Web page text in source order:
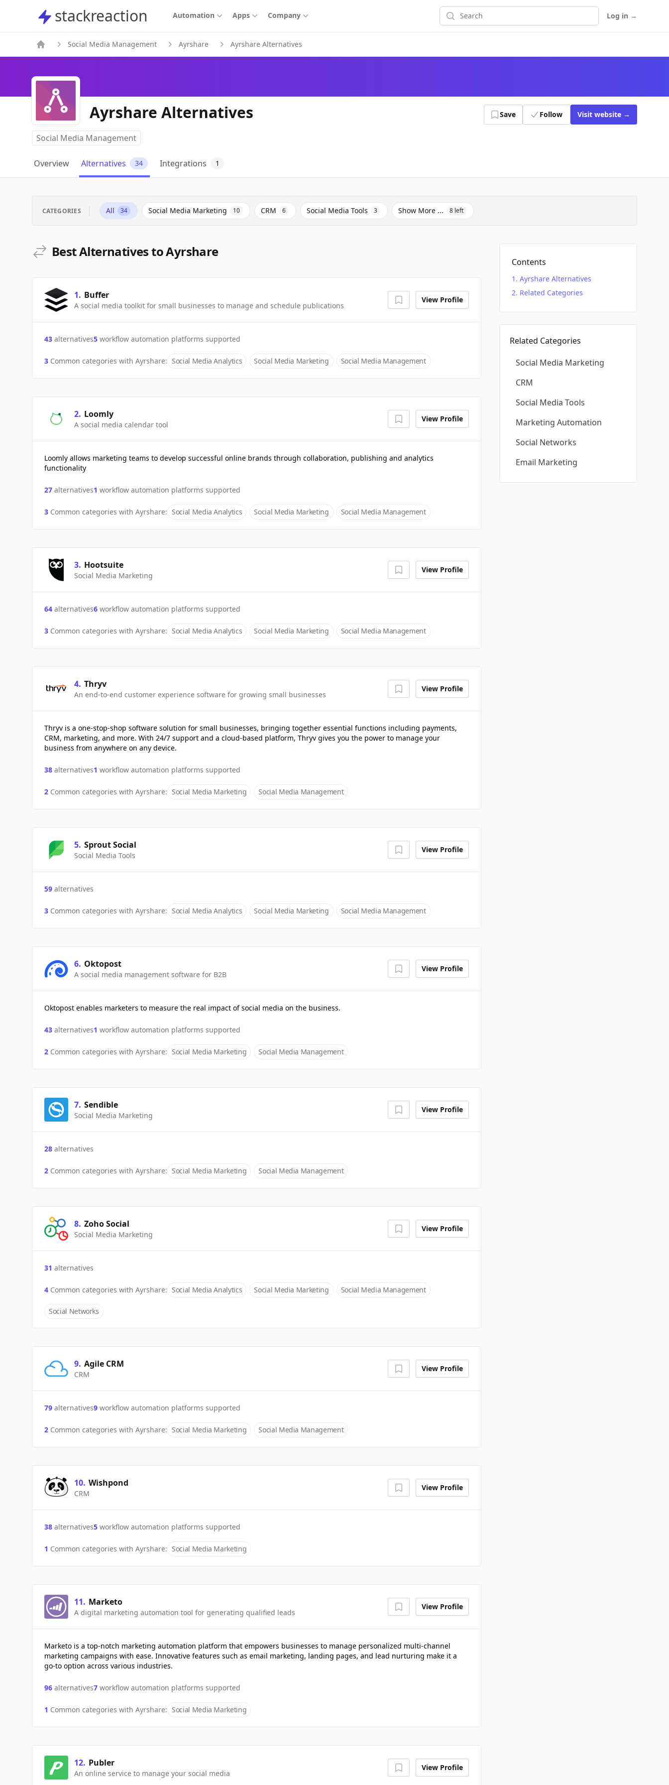
stackreaction
stackreaction Automation Apps Company Search Log in →
Social Media Management Ayrshare Ayrshare Alternatives
Ayrshare Alternatives Save Follow Visit website →
Social Media Management
Overview Alternatives 34 Integrations 1
CATEGORIES All 34 Social Media Marketing 10 CRM 6 Social Media Tools 3 Show More ... 8 left
Best Alternatives to Ayrshare
1. Buffer
A social media toolkit for small businesses to manage and schedule publications
View Profile
43 alternatives5 workflow automation platforms supported
3 Common categories with Ayrshare: Social Media Analytics Social Media Marketing Social Media Management
2. Loomly
A social media calendar tool
View Profile
Loomly allows marketing teams to develop successful online brands through collaboration, publishing and analytics
functionality
27 alternatives1 workflow automation platforms supported
3 Common categories with Ayrshare: Social Media Analytics Social Media Marketing Social Media Management
3. Hootsuite
Social Media Marketing
View Profile
64 alternatives6 workflow automation platforms supported
3 Common categories with Ayrshare: Social Media Analytics Social Media Marketing Social Media Management
4. Thryv
An end-to-end customer experience software for growing small businesses
View Profile
Thryv is a one-stop-shop software solution for small businesses, bringing together essential functions including payments,
CRM, marketing, and more. With 24/7 support and a cloud-based platform, Thryv gives you the power to manage your
business from anywhere on any device.
38 alternatives1 workflow automation platforms supported
2 Common categories with Ayrshare: Social Media Marketing Social Media Management
5. Sprout Social
Social Media Tools
View Profile
59 alternatives
3 Common categories with Ayrshare: Social Media Analytics Social Media Marketing Social Media Management
6. Oktopost
A social media management software for B2B
View Profile
Oktopost enables marketers to measure the real impact of social media on the business.
43 alternatives1 workflow automation platforms supported
2 Common categories with Ayrshare: Social Media Marketing Social Media Management
7. Sendible
Social Media Marketing
View Profile
28 alternatives
2 Common categories with Ayrshare: Social Media Marketing Social Media Management
8. Zoho Social
Social Media Marketing
View Profile
31 alternatives
4 Common categories with Ayrshare: Social Media Analytics Social Media Marketing Social Media Management
Social Networks
9. Agile CRM
CRM
View Profile
79 alternatives9 workflow automation platforms supported
2 Common categories with Ayrshare: Social Media Marketing Social Media Management
10. Wishpond
CRM
View Profile
38 alternatives5 workflow automation platforms supported
1 Common categories with Ayrshare: Social Media Marketing
11. Marketo
A digital marketing automation tool for generating qualified leads
View Profile
Marketo is a top-notch marketing automation platform that empowers businesses to manage personalized multi-channel
marketing campaigns with ease. Innovative features such as email marketing, landing pages, and lead nurturing make it a
go-to option across various industries.
96 alternatives7 workflow automation platforms supported
1 Common categories with Ayrshare: Social Media Marketing
12. Publer
An online service to manage your social media
View Profile
Contents
Ayrshare Alternatives
Related Categories
Related Categories
Social Media Marketing
CRM
Social Media Tools
Marketing Automation
Social Networks
Email Marketing